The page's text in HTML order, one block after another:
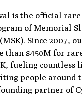
is the official rare
of Memorial
Since 2007,
than $450M for
fueling countless
people around
partner of